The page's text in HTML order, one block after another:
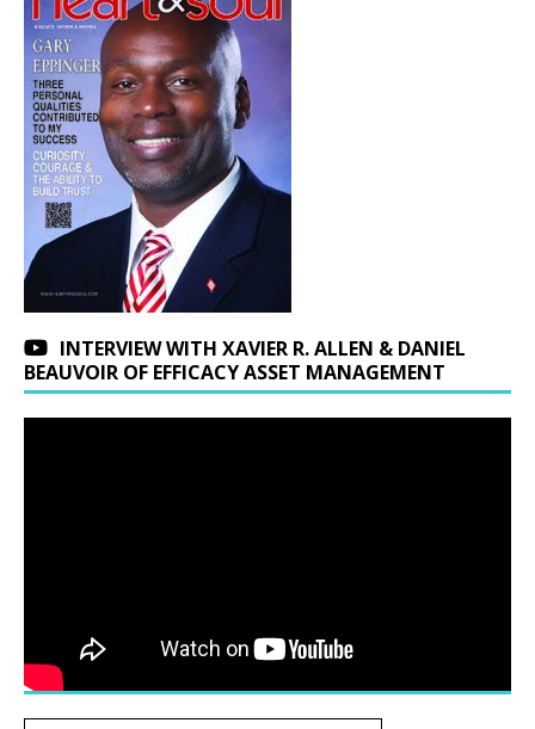
INTERVIEW WITH XAVIER R. ALLEN & DANIEL
BEAUVOIR OF EFFICACY ASSET MANAGEMENT